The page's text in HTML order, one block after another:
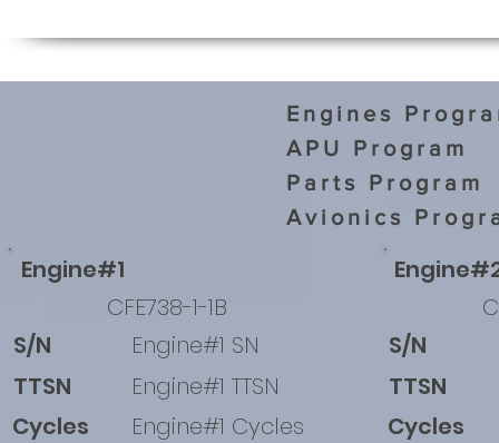
Engines
APU Program
Parts Program
Avionics
Engine#1
CFE738-1-1B
S/N
TTSN
Cycles
Engine#1 SN
Engine#1 TTSN
Engine#1 Cycles
S/N
TTSN
Cycles